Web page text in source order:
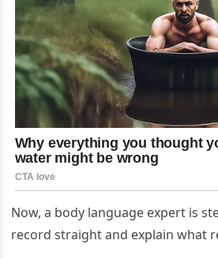
Now, a body language expert is
record straight and explain what